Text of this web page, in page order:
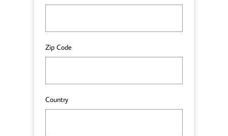
Zip Code
Country